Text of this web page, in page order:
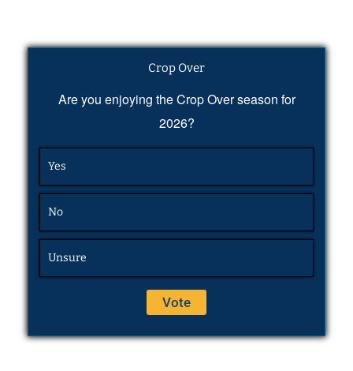
Crop Over
Are you enjoying the Crop Over season for
2026?
Yes
No
Unsure